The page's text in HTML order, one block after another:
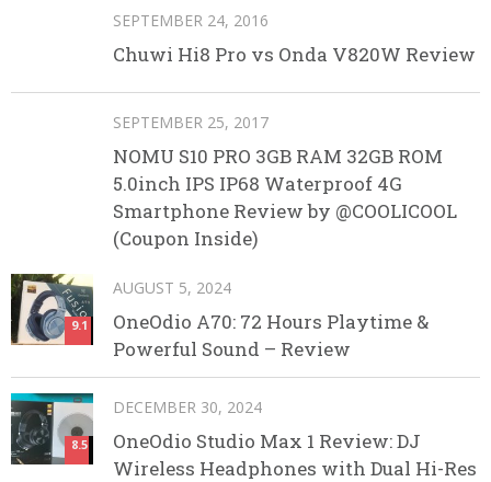
SEPTEMBER 24, 2016
Chuwi Hi8 Pro vs Onda V820W Review
SEPTEMBER 25, 2017
NOMU S10 PRO 3GB RAM 32GB ROM
5.0inch IPS IP68 Waterproof 4G
Smartphone Review by @COOLICOOL
(Coupon Inside)
9.1
AUGUST 5, 2024
OneOdio A70: 72 Hours Playtime &
Powerful Sound – Review
8.5
DECEMBER 30, 2024
OneOdio Studio Max 1 Review: DJ
Wireless Headphones with Dual Hi-Res